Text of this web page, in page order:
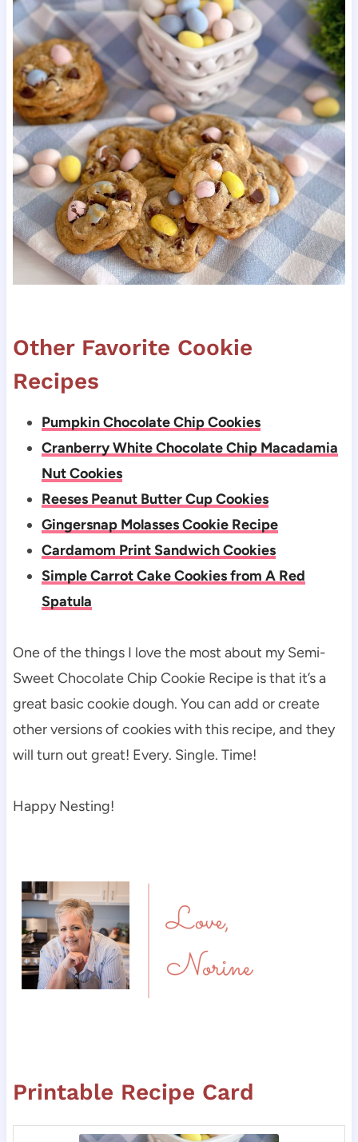
Other Favorite Cookie
Recipes
Pumpkin Chocolate Chip Cookies
Cranberry White Chocolate Chip Macadamia
Nut Cookies
Reeses Peanut Butter Cup Cookies
Gingersnap Molasses Cookie Recipe
Cardamom Print Sandwich Cookies
Simple Carrot Cake Cookies from A Red
Spatula
One of the things I love the most about my Semi-
Sweet Chocolate Chip Cookie Recipe is that it’s a
great basic cookie dough. You can add or create
other versions of cookies with this recipe, and they
will turn out great! Every. Single. Time!
Happy Nesting!
Printable Recipe Card